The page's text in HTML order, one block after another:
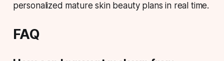
personalized mature skin beauty plans in real time.
FAQ